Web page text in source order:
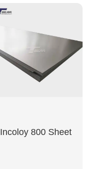
Incoloy 800 Sheet